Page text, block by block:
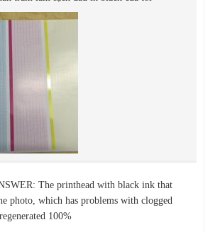
The printhead with black ink that
photo, which has problems with clogged
100%